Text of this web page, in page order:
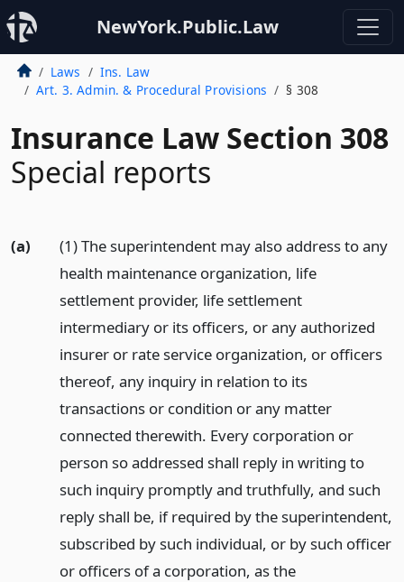
NewYork.Public.Law
Laws
Ins. Law
Art. 3. Admin. & Procedural Provisions
§ 308
Insurance Law Section 308
Special reports
(a)
(1) The superintendent may also address to any
health maintenance organization, life
settlement provider, life settlement
intermediary or its officers, or any authorized
insurer or rate service organization, or officers
thereof, any inquiry in relation to its
transactions or condition or any matter
connected therewith. Every corporation or
person so addressed shall reply in writing to
such inquiry promptly and truthfully, and such
reply shall be, if required by the superintendent,
subscribed by such individual, or by such officer
or officers of a corporation, as the